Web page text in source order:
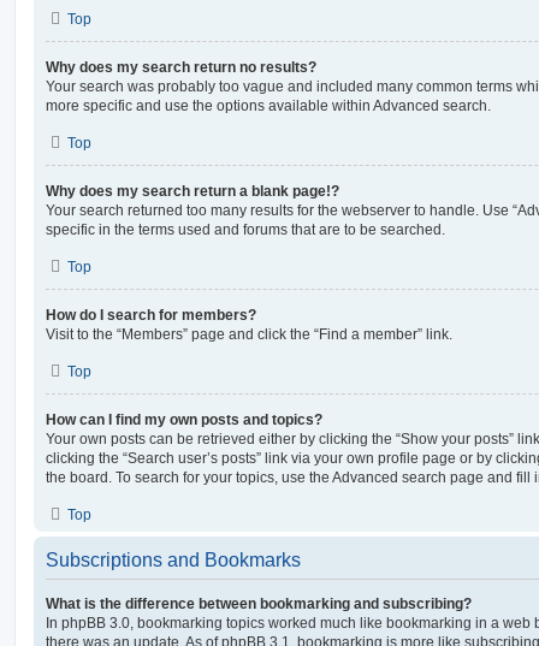
Top
Why does my search return no results?
Your search was probably too vague and included many common terms
more specific and use the options available within Advanced search.
Top
Why does my search return a blank page!?
Your search returned too many results for the webserver to handle. Use
specific in the terms used and forums that are to be searched.
Top
How do I search for members?
Visit to the “Members” page and click the “Find a member” link.
Top
How can I find my own posts and topics?
Your own posts can be retrieved either by clicking the “Show your posts”
clicking the “Search user’s posts” link via your own profile page or by
the board. To search for your topics, use the Advanced search page and
Top
Subscriptions and Bookmarks
What is the difference between bookmarking and subscribing?
In phpBB 3.0, bookmarking topics worked much like bookmarking in a web